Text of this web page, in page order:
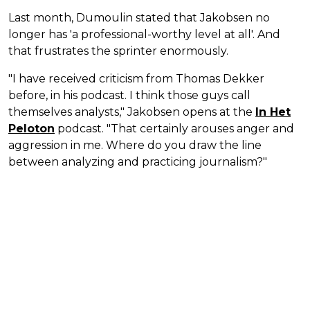
Last month, Dumoulin stated that Jakobsen no
longer has 'a professional-worthy level at all'. And
that frustrates the sprinter enormously.
"I have received criticism from Thomas Dekker
before, in his podcast. I think those guys call
themselves analysts," Jakobsen opens at the In Het
Peloton podcast. "That certainly arouses anger and
aggression in me. Where do you draw the line
between analyzing and practicing journalism?"